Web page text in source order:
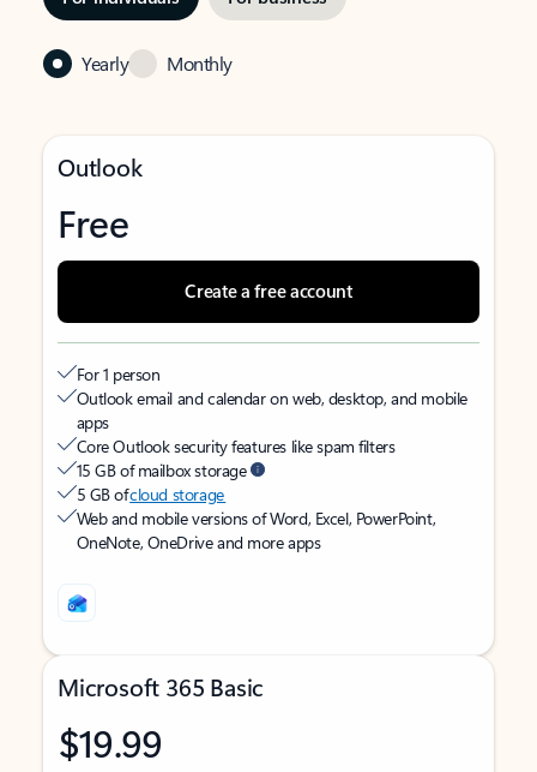
Yearly Monthly
Outlook
Free
Create a free account
For 1 person
Outlook email and calendar on web, desktop, and mobile
apps
Core Outlook security features like spam filters
15 GB of mailbox storage
5 GB ofcloud storage
Web and mobile versions of Word, Excel, PowerPoint,
OneNote, OneDrive and more apps
Microsoft 365 Basic
$19.99